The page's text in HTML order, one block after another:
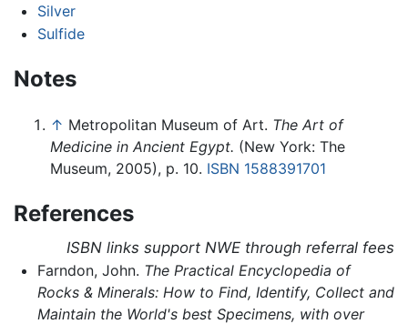
Silver
Sulfide
Notes
↑ Metropolitan Museum of Art. The Art of
Medicine in Ancient Egypt. (New York: The
Museum, 2005), p. 10. ISBN 1588391701
References
ISBN links support NWE through referral fees
Farndon, John. The Practical Encyclopedia of
Rocks & Minerals: How to Find, Identify, Collect and
Maintain the World's best Specimens, with over